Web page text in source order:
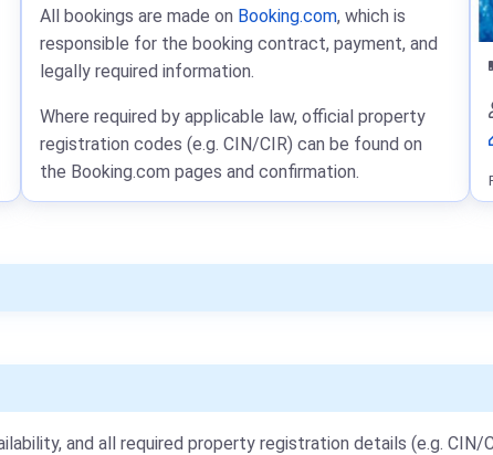
and all required property registration details (e.g. CIN/
All bookings are made on Booking.com, which is
responsible for the booking contract, payment, and
legally required information.
Where required by applicable law, official property
registration codes (e.g. CIN/CIR) can be found on
the Booking.com pages and confirmation.